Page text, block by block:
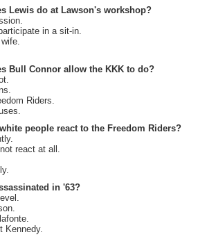
Lewis do at Lawson's workshop?
in a sit-in.
Bull Connor allow the KKK to do?
Riders.
people react to the Freedom Riders?
react at all.
in '63?
Kennedy.